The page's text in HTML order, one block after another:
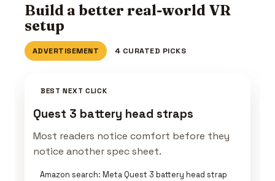
Build a better real-world VR
setup
ADVERTISEMENT 4 CURATED PICKS
BEST NEXT CLICK
Quest 3 battery head straps
Most readers notice comfort before they
notice another spec sheet.
Amazon search: Meta Quest 3 battery head strap